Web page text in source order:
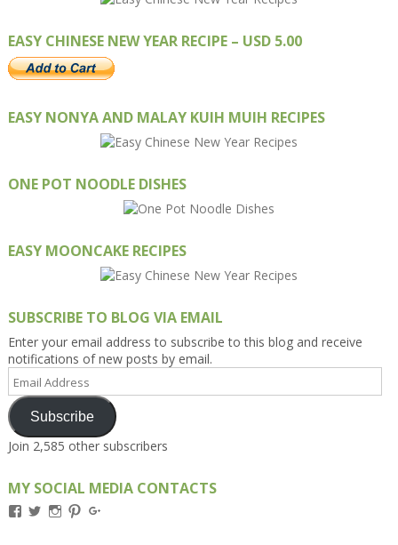
EASY CHINESE NEW YEAR RECIPE – USD 5.00
EASY NONYA AND MALAY KUIH MUIH RECIPES
ONE POT NOODLE DISHES
EASY MOONCAKE RECIPES
SUBSCRIBE TO BLOG VIA EMAIL
Enter your email address to subscribe to this blog and receive
notifications of new posts by email.
Email
Address
Subscribe
Join 2,585 other subscribers
MY SOCIAL MEDIA CONTACTS
ViewViewViewView